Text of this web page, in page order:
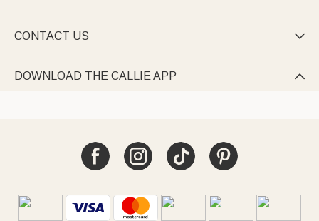
CONTACT US 
DOWNLOAD THE CALLIE APP 